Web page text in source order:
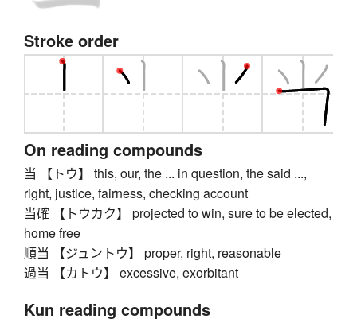
Stroke order
On reading compounds
当 【トウ】 this, our, the ... in question, the said ...,
right, justice, fairness, checking account
当確 【トウカク】 projected to win, sure to be elected,
home free
順当 【ジュントウ】 proper, right, reasonable
過当 【カトウ】 excessive, exorbitant
Kun reading compounds